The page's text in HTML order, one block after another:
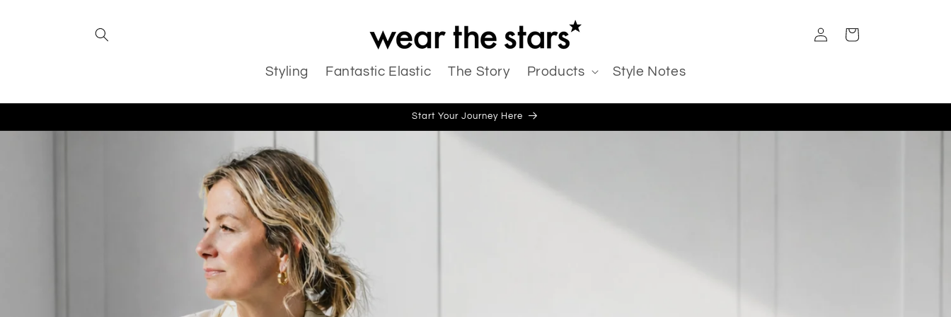
Styling Fantastic Elastic The Story Products Style Notes
in
Cart
Start Your Journey Here